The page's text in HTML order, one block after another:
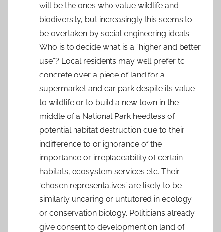
will be the ones who value wildlife and
biodiversity, but increasingly this seems to
be overtaken by social engineering ideals.
Who is to decide what is a “higher and better
use”? Local residents may well prefer to
concrete over a piece of land for a
supermarket and car park despite its value
to wildlife or to build a new town in the
middle of a National Park heedless of
potential habitat destruction due to their
indifference to or ignorance of the
importance or irreplaceability of certain
habitats, ecosystem services etc. Their
‘chosen representatives’ are likely to be
similarly uncaring or untutored in ecology
or conservation biology. Politicians already
give consent to development on land of